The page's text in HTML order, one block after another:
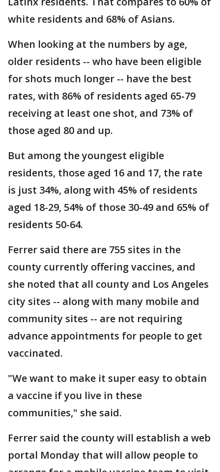
white residents and 68% of Asians.
When looking at the numbers by age,
older residents -- who have been eligible
for shots much longer -- have the best
rates, with 86% of residents aged 65-79
receiving at least one shot, and 73% of
those aged 80 and up.
But among the youngest eligible
residents, those aged 16 and 17, the rate
is just 34%, along with 45% of residents
aged 18-29, 54% of those 30-49 and 65% of
residents 50-64.
Ferrer said there are 755 sites in the
county currently offering vaccines, and
she noted that all county and Los Angeles
city sites -- along with many mobile and
community sites -- are not requiring
advance appointments for people to get
vaccinated.
"We want to make it super easy to obtain
a vaccine if you live in these
communities," she said.
Ferrer said the county will establish a web
portal Monday that will allow people to